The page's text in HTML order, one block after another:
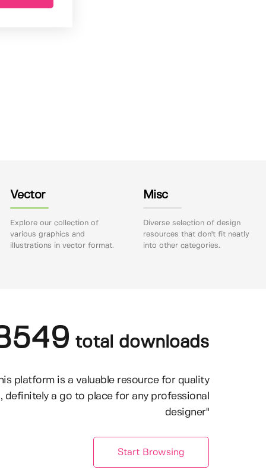
Vector
Explore our collection of
various graphics and
illustrations in vector format.
Misc
Diverse selection of design
resources that don't fit neatly
into other categories.
total downloads
platform is a valuable resource for quality
definitely a go to place for any professional
designer"
Start Browsing